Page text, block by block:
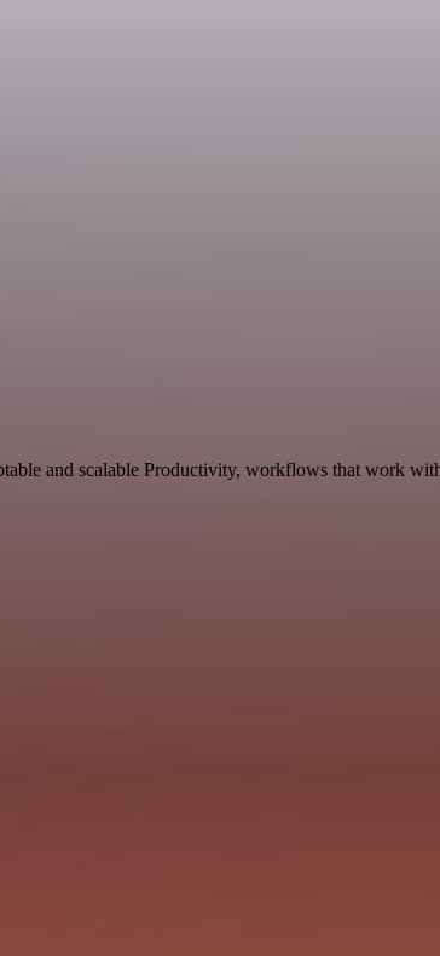
and scalable Productivity, workflows that work